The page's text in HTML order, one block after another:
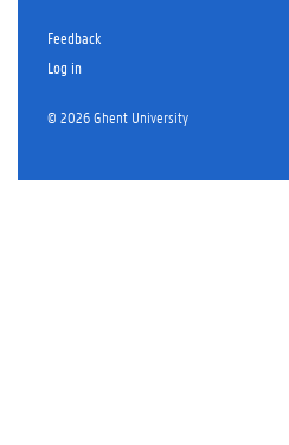
Feedback
Log in
© 2026 Ghent University